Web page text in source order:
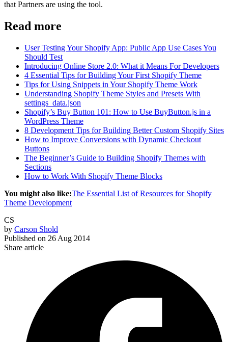
that Partners are using the tool.
Read more
User Testing Your Shopify App: Public App Use Cases You
Should Test
Introducing Online Store 2.0: What it Means For Developers
4 Essential Tips for Building Your First Shopify Theme
Tips for Using Snippets in Your Shopify Theme Work
Understanding Shopify Theme Styles and Presets With
settings_data.json
Shopify’s Buy Button 101: How to Use BuyButton.js in a
WordPress Theme
8 Development Tips for Building Better Custom Shopify Sites
How to Improve Conversions with Dynamic Checkout
Buttons
The Beginner’s Guide to Building Shopify Themes with
Sections
How to Work With Shopify Theme Blocks
You might also like:The Essential List of Resources for Shopify
Theme Development
CS
by Carson Shold
Published on 26 Aug 2014
Share article